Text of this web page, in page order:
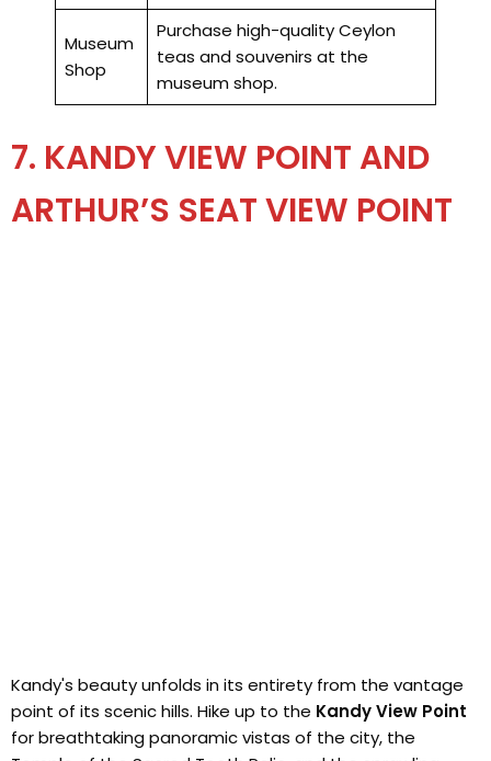
Museum
Shop
Purchase high-quality Ceylon
teas and souvenirs at the
museum shop.
7. KANDY VIEW POINT AND
ARTHUR’S SEAT VIEW POINT
Kandy's beauty unfolds in its entirety from the vantage
point of its scenic hills. Hike up to the Kandy View Point
for breathtaking panoramic vistas of the city, the